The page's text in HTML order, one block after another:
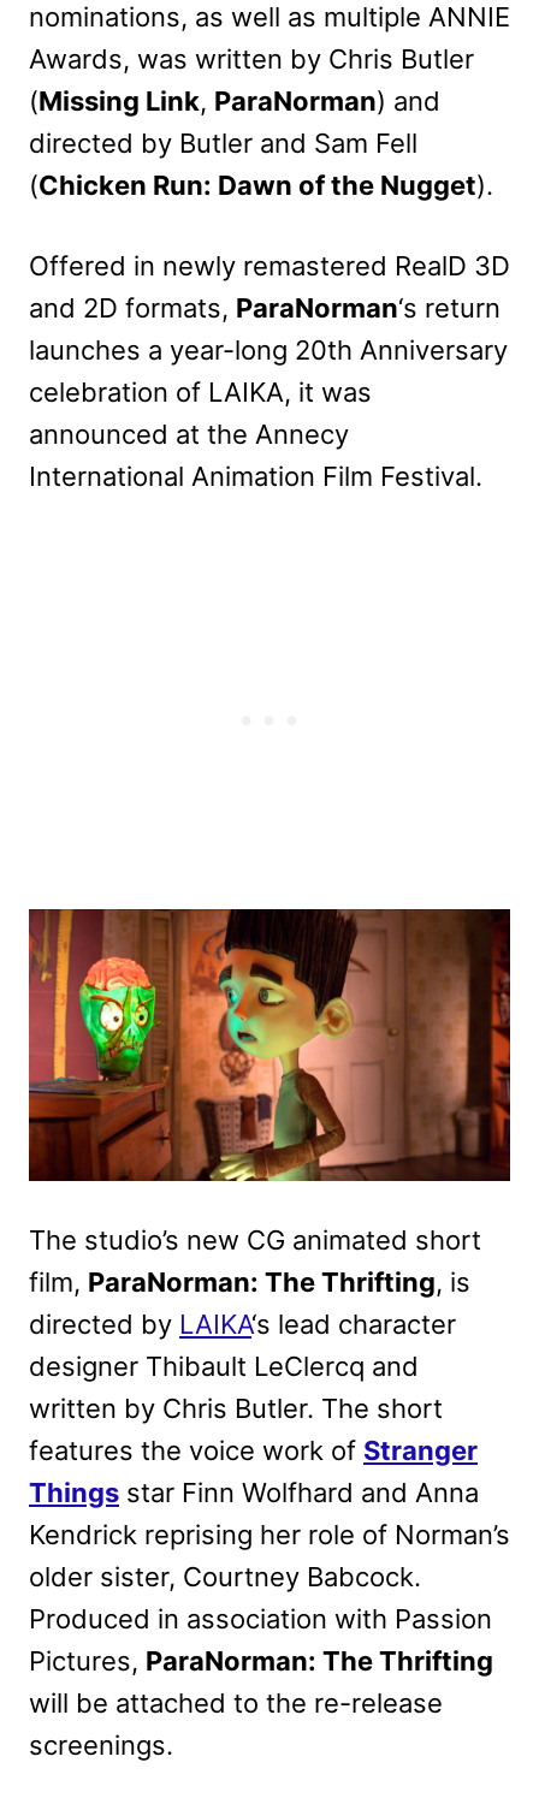
nominations, as well as multiple ANNIE
Awards, was written by Chris Butler
(Missing Link, ParaNorman) and
directed by Butler and Sam Fell
(Chicken Run: Dawn of the Nugget).
Offered in newly remastered RealD 3D
and 2D formats, ParaNorman‘s return
launches a year-long 20th Anniversary
celebration of LAIKA, it was
announced at the Annecy
International Animation Film Festival.
The studio’s new CG animated short
film, ParaNorman: The Thrifting, is
directed by LAIKA‘s lead character
designer Thibault LeClercq and
written by Chris Butler. The short
features the voice work of Stranger
Things star Finn Wolfhard and Anna
Kendrick reprising her role of Norman’s
older sister, Courtney Babcock.
Produced in association with Passion
Pictures, ParaNorman: The Thrifting
will be attached to the re-release
screenings.